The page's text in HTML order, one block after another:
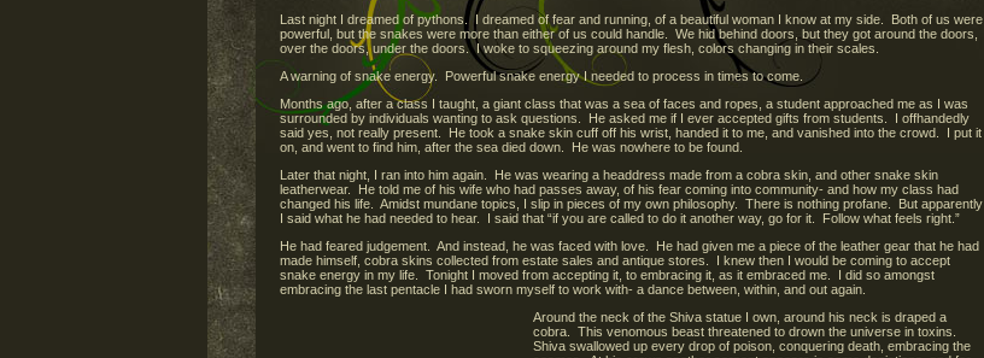
Last night I dreamed of pythons. I dreamed of fear and running, of a beautiful woman I know at my side. Both of us were
powerful, but the snakes were more than either of us could handle. We hid behind doors, but they got around the doors,
over the doors, under the doors. I woke to squeezing around my flesh, colors changing in their scales.
A warning of snake energy. Powerful snake energy I needed to process in times to come.
Months ago, after a class I taught, a giant class that was a sea of faces and ropes, a student approached me as I was
surrounded by individuals wanting to ask questions. He asked me if I ever accepted gifts from students. I offhandedly
said yes, not really present. He took a snake skin cuff off his wrist, handed it to me, and vanished into the crowd. I put it
on, and went to find him, after the sea died down. He was nowhere to be found.
Later that night, I ran into him again. He was wearing a headdress made from a cobra skin, and other snake skin
leatherwear. He told me of his wife who had passes away, of his fear coming into community- and how my class had
changed his life. Amidst mundane topics, I slip in pieces of my own philosophy. There is nothing profane. But apparently
I said what he had needed to hear. I said that “if you are called to do it another way, go for it. Follow what feels right.”
He had feared judgement. And instead, he was faced with love. He had given me a piece of the leather gear that he had
made himself, cobra skins collected from estate sales and antique stores. I knew then I would be coming to accept
snake energy in my life. Tonight I moved from accepting it, to embracing it, as it embraced me. I did so amongst
embracing the last pentacle I had sworn myself to work with- a dance between, within, and out again.
Around the neck of the Shiva statue I own, around his neck is draped a
cobra. This venomous beast threatened to drown the universe in toxins.
Shiva swallowed up every drop of poison, conquering death, embracing the